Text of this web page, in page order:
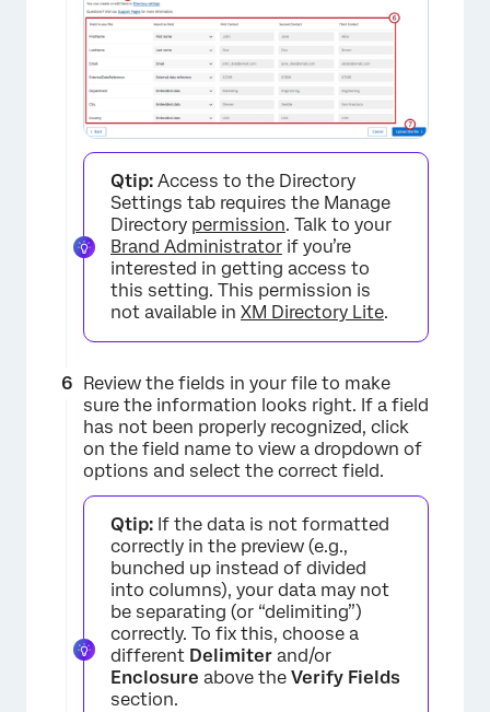
×
Qtip: Access to the Directory
Settings tab requires the Manage
Directory permission. Talk to your
Brand Administrator if you’re
interested in getting access to
this setting. This permission is
not available in XM Directory Lite.
Review the fields in your file to make
sure the information looks right. If a field
has not been properly recognized, click
on the field name to view a dropdown of
options and select the correct field.
Qtip: If the data is not formatted
correctly in the preview (e.g.,
bunched up instead of divided
into columns), your data may not
be separating (or “delimiting”)
correctly. To fix this, choose a
different Delimiter and/or
Enclosure above the Verify Fields
section.